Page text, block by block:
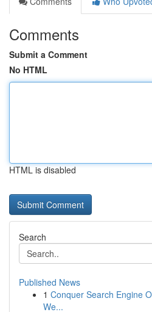
Comments
Submit a Comment
No HTML
HTML is disabled
Search
Published News
1 Conquer Search Engine
We...